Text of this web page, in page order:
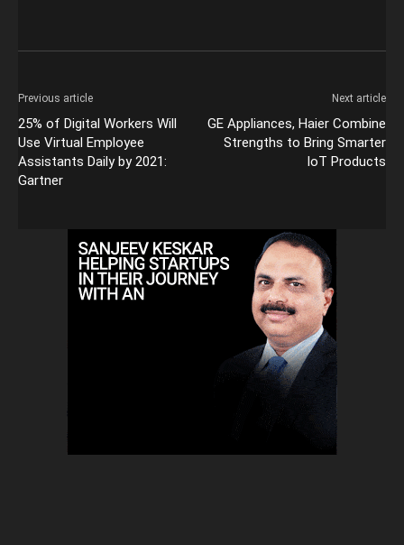
Previous article
25% of Digital Workers Will
Use Virtual Employee
Assistants Daily by 2021:
Gartner
Next article
GE Appliances, Haier Combine
Strengths to Bring Smarter
IoT Products